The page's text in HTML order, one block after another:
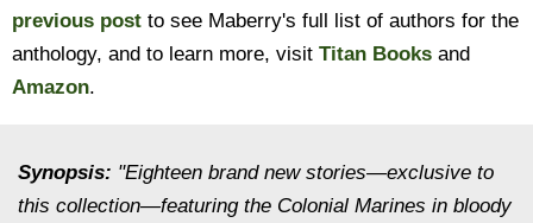
previous post to see Maberry's full list of authors for the
anthology, and to learn more, visit Titan Books and
Amazon.
Synopsis: "Eighteen brand new stories—exclusive to
this collection—featuring the Colonial Marines in bloody